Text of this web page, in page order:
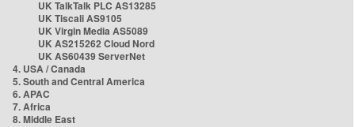
UK TalkTalk PLC AS13285
UK Tiscali AS9105
UK Virgin Media AS5089
UK AS215262 Cloud Nord
UK AS60439 ServerNet
4. USA / Canada
5. South and Central America
6. APAC
7. Africa
8. Middle East